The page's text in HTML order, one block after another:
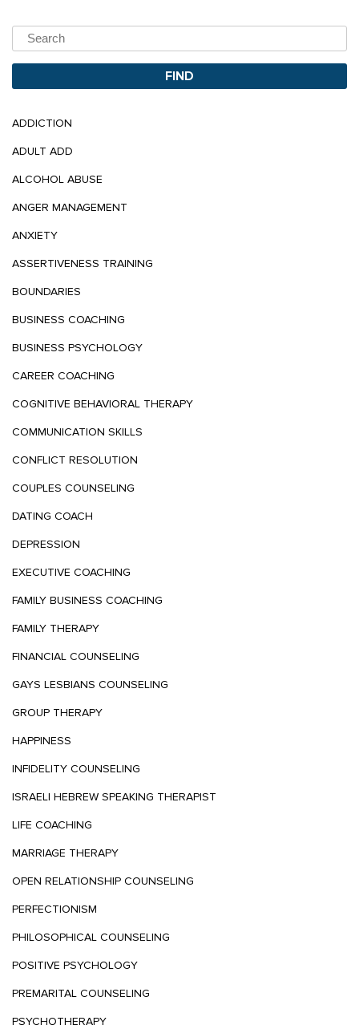
ADDICTION
ADULT ADD
ALCOHOL ABUSE
ANGER MANAGEMENT
ANXIETY
ASSERTIVENESS TRAINING
BOUNDARIES
BUSINESS COACHING
BUSINESS PSYCHOLOGY
CAREER COACHING
COGNITIVE BEHAVIORAL THERAPY
COMMUNICATION SKILLS
CONFLICT RESOLUTION
COUPLES COUNSELING
DATING COACH
DEPRESSION
EXECUTIVE COACHING
FAMILY BUSINESS COACHING
FAMILY THERAPY
FINANCIAL COUNSELING
GAYS LESBIANS COUNSELING
GROUP THERAPY
HAPPINESS
INFIDELITY COUNSELING
ISRAELI HEBREW SPEAKING THERAPIST
LIFE COACHING
MARRIAGE THERAPY
OPEN RELATIONSHIP COUNSELING
PERFECTIONISM
PHILOSOPHICAL COUNSELING
POSITIVE PSYCHOLOGY
PREMARITAL COUNSELING
PSYCHOTHERAPY